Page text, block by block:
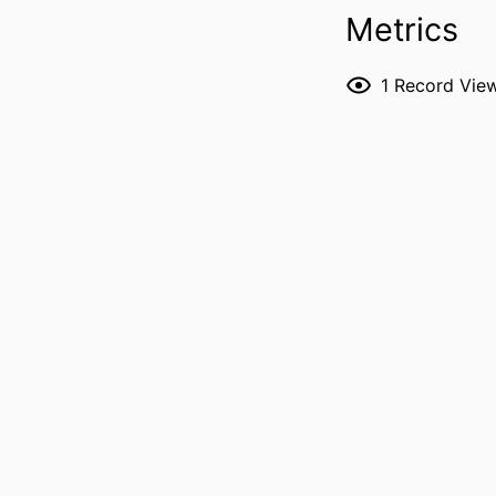
PUBLICATION
Metrics
1 Record